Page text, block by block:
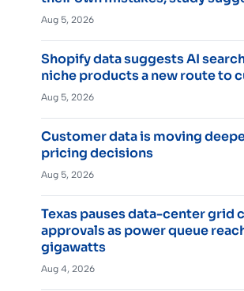
Aug 5, 2026
Shopify data suggests AI
niche products a new route to
Aug 5, 2026
Customer data is moving
pricing decisions
Aug 5, 2026
Texas pauses data-center grid
approvals as power queue
gigawatts
Aug 4, 2026